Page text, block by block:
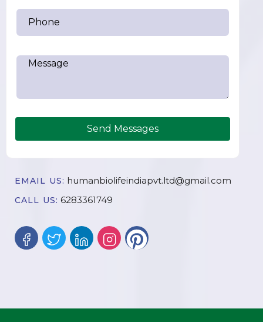
Send Messages
EMAIL US: humanbiolifeindiapvt.ltd@gmail.com
CALL US: 6283361749